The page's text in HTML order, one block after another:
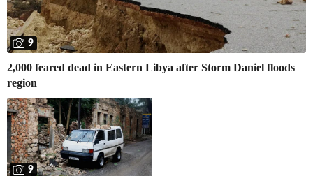
9
2,000 feared dead in Eastern Libya after Storm Daniel floods
region
9